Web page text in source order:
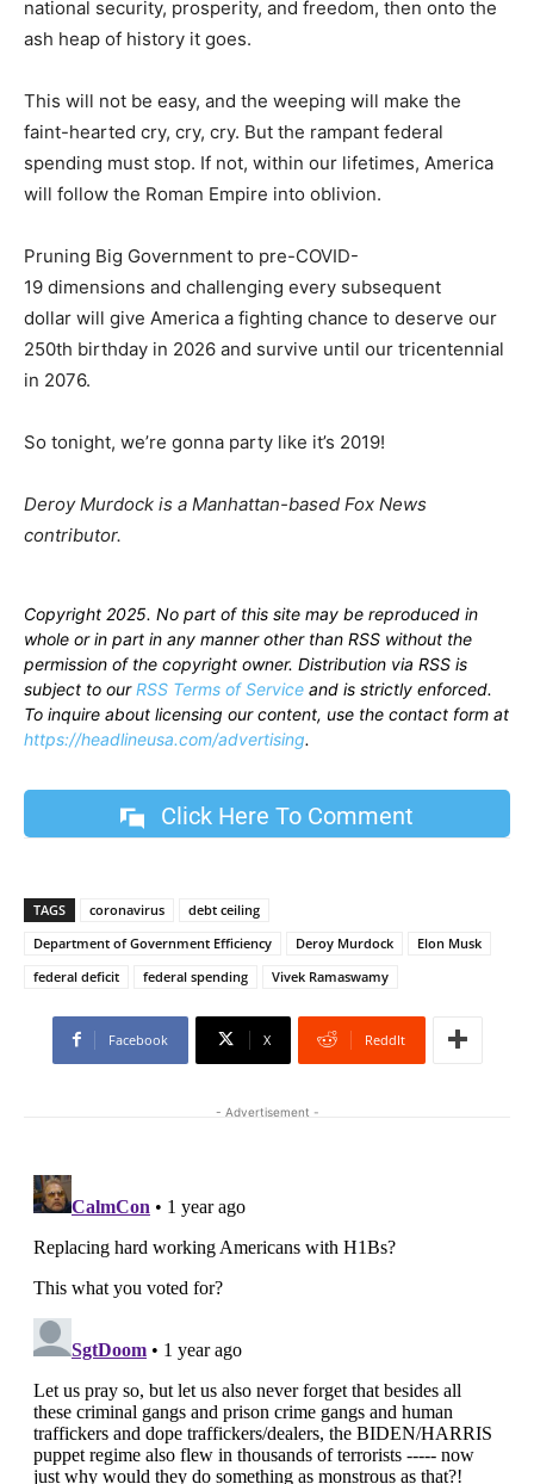
national security, prosperity, and freedom, then onto the
ash heap of history it goes.
This will not be easy, and the weeping will make the
faint-hearted cry, cry, cry. But the rampant federal
spending must stop. If not, within our lifetimes, America
will follow the Roman Empire into oblivion.
Pruning Big Government to pre-COVID-
19 dimensions and challenging every subsequent
dollar will give America a fighting chance to deserve our
250th birthday in 2026 and survive until our tricentennial
in 2076.
So tonight, we’re gonna party like it’s 2019!
Deroy Murdock is a Manhattan-based Fox News
contributor.
Copyright 2025. No part of this site may be reproduced in
whole or in part in any manner other than RSS without the
permission of the copyright owner. Distribution via RSS is
subject to ourRSS Terms of Service and is strictly enforced.
To inquire about licensing our content, use the contact form at
https://headlineusa.com/advertising.
Click Here To Comment
TAGS coronavirus
debt ceiling
Department of Government Efficiency
Deroy Murdock
Elon Musk
federal deficit
federal spending Vivek Ramaswamy
Facebook X ReddIt
- Advertisement -